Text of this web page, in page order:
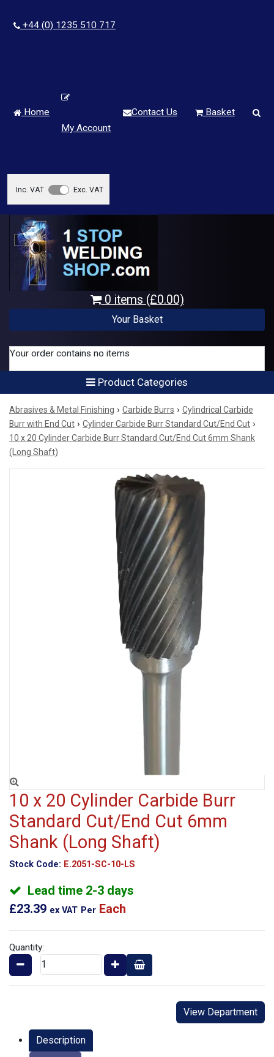
+44 (0) 1235 510 717
Home
My Account
Contact Us Basket
Inc. VAT Exc. VAT
0 items (£0.00)
Your Basket
Your order contains no items
Product Categories
Abrasives & Metal Finishing › Carbide Burrs › Cylindrical Carbide
Burr with End Cut › Cylinder Carbide Burr Standard Cut/End Cut ›
10 x 20 Cylinder Carbide Burr Standard Cut/End Cut 6mm Shank
(Long Shaft)
10 x 20 Cylinder Carbide Burr
Standard Cut/End Cut 6mm
Shank (Long Shaft)
Stock Code: E.2051-SC-10-LS
Lead time 2-3 days
£23.39 ex VAT Per Each
Quantity:
View Department
Description